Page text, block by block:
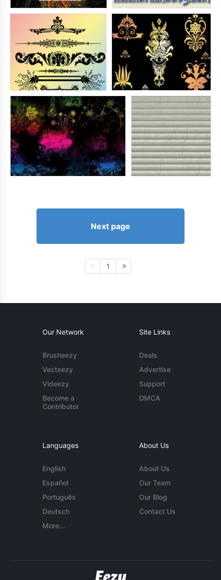
Next page
1
Our Network
Brusheezy
Vecteezy
Videezy
Become a
Contributor
Site Links
Deals
Advertise
Support
DMCA
Languages
English
Español
Português
Deutsch
More...
About Us
About Us
Our Team
Our Blog
Contact Us